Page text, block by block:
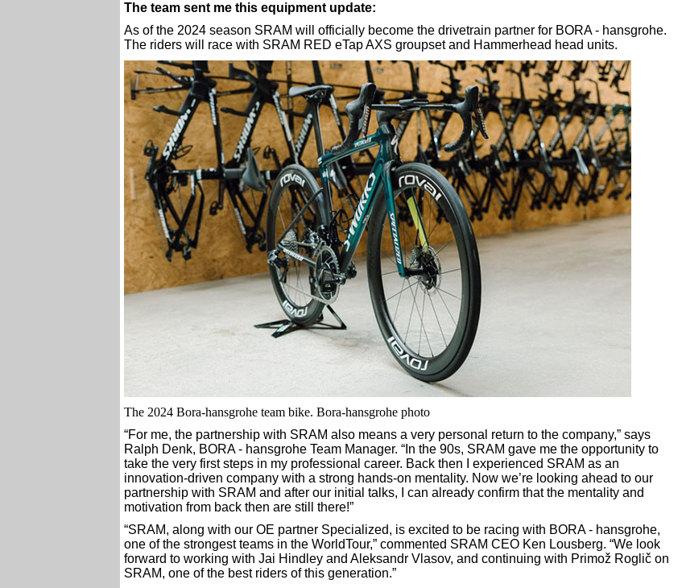
The team sent me this equipment update:
As of the 2024 season SRAM will officially become the drivetrain partner for BORA - hansgrohe.
The riders will race with SRAM RED eTap AXS groupset and Hammerhead head units.
The 2024 Bora-hansgrohe team bike. Bora-hansgrohe photo
“For me, the partnership with SRAM also means a very personal return to the company,” says
Ralph Denk, BORA - hansgrohe Team Manager. “In the 90s, SRAM gave me the opportunity to
take the very first steps in my professional career. Back then I experienced SRAM as an
innovation-driven company with a strong hands-on mentality. Now we’re looking ahead to our
partnership with SRAM and after our initial talks, I can already confirm that the mentality and
motivation from back then are still there!”
“SRAM, along with our OE partner Specialized, is excited to be racing with BORA - hansgrohe,
one of the strongest teams in the WorldTour,” commented SRAM CEO Ken Lousberg. “We look
forward to working with Jai Hindley and Aleksandr Vlasov, and continuing with Primož Roglič on
SRAM, one of the best riders of this generation.”